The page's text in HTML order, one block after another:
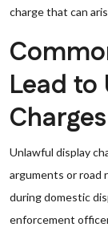
charge that can
Lead to
Charges
Unlawful display
arguments or road
during domestic
enforcement